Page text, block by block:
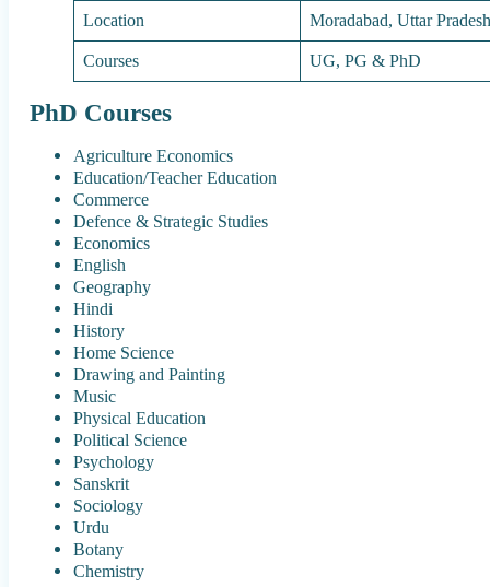
Location
Moradabad, Uttar
Courses
UG, PG & PhD
PhD Courses
Agriculture Economics
Education/Teacher Education
Commerce
Defence & Strategic Studies
Economics
English
Geography
Hindi
History
Home Science
Drawing and Painting
Music
Physical Education
Political Science
Psychology
Sanskrit
Sociology
Urdu
Botany
Chemistry